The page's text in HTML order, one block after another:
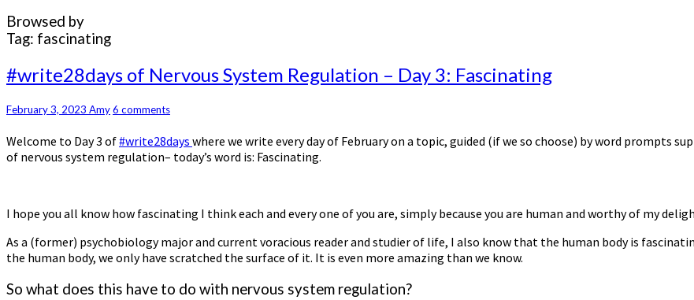
Browsed by
Tag: fascinating
#write28days
of
Nervous
System
Regulation
–
Day
#write28days of Nervous System Regulation – Day 3: Fascinating
February 3, 2023 AmyComments
6 comments
Welcome to Day 3 of#write28days where we write every day of February on a topic, guided (if we so choose) by word prompts
of nervous system regulation– today’s word is: Fascinating.
I hope you all know how fascinating I think each and every one of you are, simply because you are human and worthy of my
As a (former) psychobiology major and current voracious reader and studier of life, I also know that the human body is
the human body, we only have scratched the surface of it. It is even more amazing than we know.
So what does this have to do with nervous system regulation?